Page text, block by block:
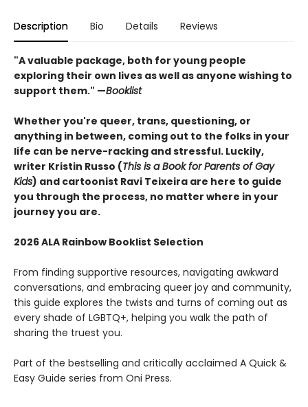
Description Bio Details Reviews
"A valuable package, both for young people
exploring their own lives as well as anyone wishing to
support them." —Booklist
Whether you're queer, trans, questioning, or
anything in between, coming out to the folks in your
life can be nerve-racking and stressful. Luckily,
writer Kristin Russo (This is a Book for Parents of Gay
Kids) and cartoonist Ravi Teixeira are here to guide
you through the process, no matter where in your
journey you are.
2026 ALA Rainbow Booklist Selection
From finding supportive resources, navigating awkward
conversations, and embracing queer joy and community,
this guide explores the twists and turns of coming out as
every shade of LGBTQ+, helping you walk the path of
sharing the truest you.
Part of the bestselling and critically acclaimed A Quick &
Easy Guide series from Oni Press.